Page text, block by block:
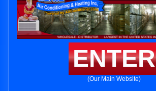
ENTER
(Our Main Website)